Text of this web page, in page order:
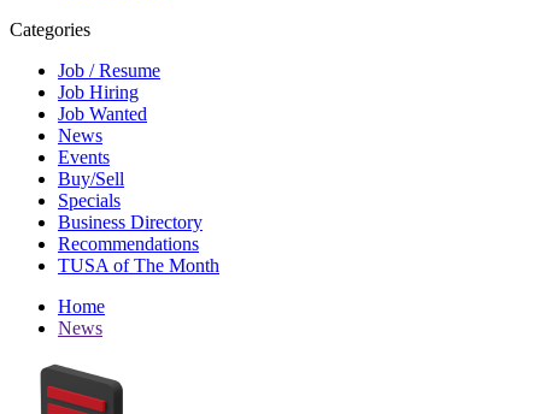
Categories
Job / Resume
Job Hiring
Job Wanted
News
Events
Buy/Sell
Specials
Business Directory
Recommendations
TUSA of The Month
Home
News